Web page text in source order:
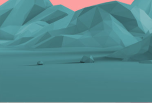
Graphics